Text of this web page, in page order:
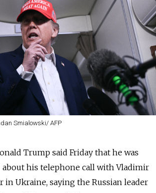
Smialowski/ AFP
Trump said Friday that he was
his telephone call with Vladimir
in Ukraine, saying the Russian leader